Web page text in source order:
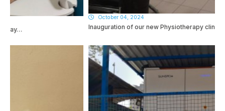
October 04, 2024
Inauguration of our new Physiotherapy clinic…